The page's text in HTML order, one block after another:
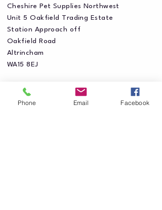
Cheshire Pet Supplies Northwest
Unit 5 Oakfield Trading Estate
Station Approach off
Oakfield Road
Altrincham
WA15 8EJ
Phone Email Facebook